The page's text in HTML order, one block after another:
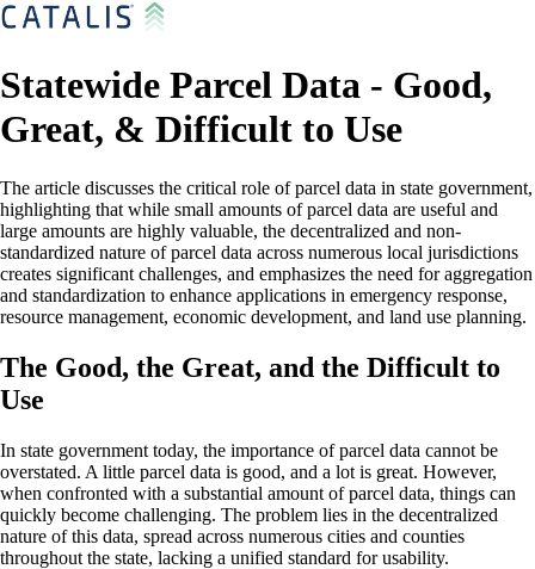
Statewide Parcel Data - Good,
Great, & Difficult to Use
The article discusses the critical role of parcel data in state government,
highlighting that while small amounts of parcel data are useful and
large amounts are highly valuable, the decentralized and non-
standardized nature of parcel data across numerous local jurisdictions
creates significant challenges, and emphasizes the need for aggregation
and standardization to enhance applications in emergency response,
resource management, economic development, and land use planning.
The Good, the Great, and the Difficult to
Use
In state government today, the importance of parcel data cannot be
overstated. A little parcel data is good, and a lot is great. However,
when confronted with a substantial amount of parcel data, things can
quickly become challenging. The problem lies in the decentralized
nature of this data, spread across numerous cities and counties
throughout the state, lacking a unified standard for usability.